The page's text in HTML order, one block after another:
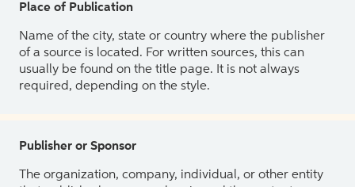
Place of Publication
Name of the city, state or country where the publisher
of a source is located. For written sources, this can
usually be found on the title page. It is not always
required, depending on the style.
Publisher or Sponsor
The organization, company, individual, or other entity